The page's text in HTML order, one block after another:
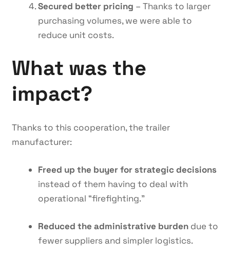
Secured better pricing – Thanks to larger
purchasing volumes, we were able to
reduce unit costs.
What was the
impact?
Thanks to this cooperation, the trailer
manufacturer:
Freed up the buyer for strategic decisions
instead of them having to deal with
operational “firefighting.”
Reduced the administrative burdendue to
fewer suppliers and simpler logistics.